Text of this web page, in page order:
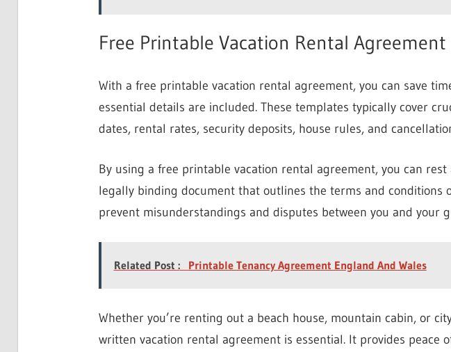
Free Printable Vacation Rental Agreement
With a free printable vacation rental agreement, you can save
essential details are included. These templates typically cover
dates, rental rates, security deposits, house rules, and
By using a free printable vacation rental agreement, you can rest
legally binding document that outlines the terms and conditions
prevent misunderstandings and disputes between you and your
Related Post : Printable Tenancy Agreement England And Wales
Whether you’re renting out a beach house, mountain cabin, or
written vacation rental agreement is essential. It provides peace